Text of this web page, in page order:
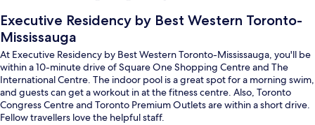
Executive Residency by Best Western Toronto-
Mississauga
At Executive Residency by Best Western Toronto-Mississauga, you'll be
within a 10-minute drive of Square One Shopping Centre and The
International Centre. The indoor pool is a great spot for a morning swim,
and guests can get a workout in at the fitness centre. Also, Toronto
Congress Centre and Toronto Premium Outlets are within a short drive.
Fellow travellers love the helpful staff.